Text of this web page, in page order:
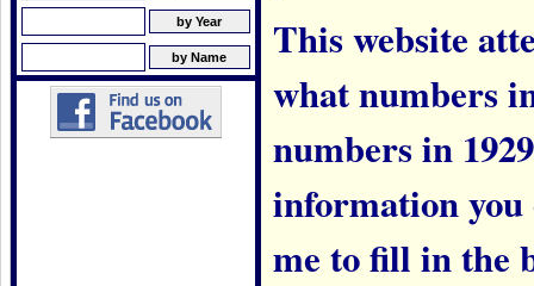
This website
what numbers
numbers in
information you
me to fill in the